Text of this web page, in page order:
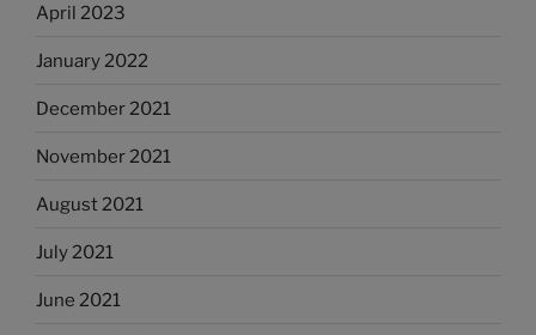
April 2023
January 2022
December 2021
November 2021
August 2021
July 2021
June 2021